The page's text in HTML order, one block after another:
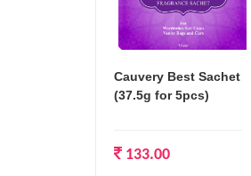
Cauvery Best Sachet
(37.5g for 5pcs)
133.00